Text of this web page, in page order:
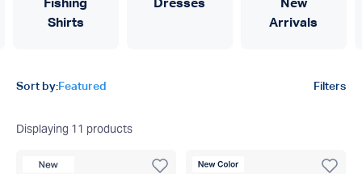
Fishing
Shirts
Dresses
New
Arrivals
Product filters Filters
Sort by:Featured
Displaying 11 products
New Product New Color